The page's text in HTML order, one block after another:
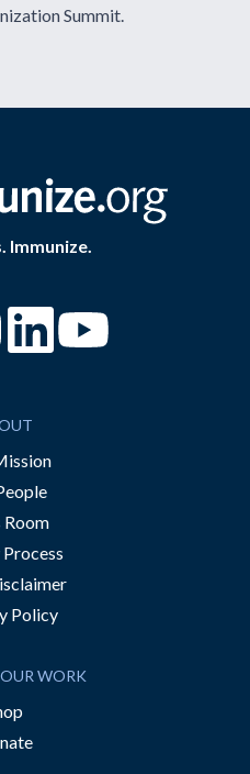
Summit.
Immunize.
“Instagram
Room
Policy
WORK